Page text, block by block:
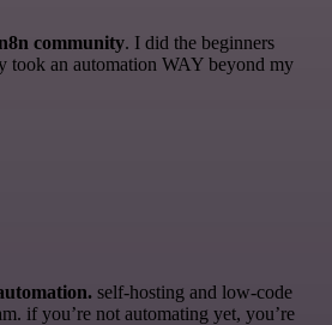
community. I did the beginners
took an automation WAY beyond my
self-hosting and low-code
if you’re not automating yet, you’re